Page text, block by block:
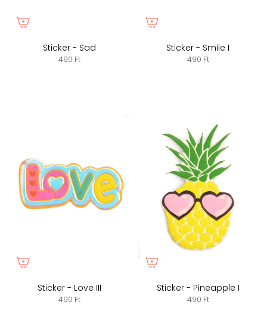
Sticker - Sad
490 Ft
Sticker - Smile I
490 Ft
Sticker - Love III
490 Ft
Sticker - Pineapple I
490 Ft